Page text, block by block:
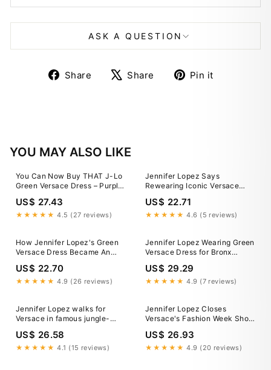
ASK A QUESTION
Share
ShareShare
TweetPin it
YOU MAY ALSO LIKE
You Can Now Buy THAT J-Lo
Green Versace Dress – Purple
Style
US$ 27.43
★★★★★ 4.5 (27 reviews)
Jennifer Lopez Says
Rewearing Iconic Versace
Dress Was 'Empowering'
US$ 22.71
★★★★★ 4.6 (5 reviews)
How Jennifer Lopez's Green
Versace Dress Became An
Iconic Grammys Moment
US$ 22.70
★★★★★ 4.9 (26 reviews)
Jennifer Lopez Wearing Green
Versace Dress for Bronx
Concert
US$ 29.29
★★★★★ 4.9 (7 reviews)
Jennifer Lopez walks for
Versace in famous jungle-
print green dress from 2000 at
Milan Fashion Week
US$ 26.58
★★★★★ 4.1 (15 reviews)
Jennifer Lopez Closes
Versace's Fashion Week Show
in Iconic Green Gown
US$ 26.93
★★★★★ 4.9 (20 reviews)